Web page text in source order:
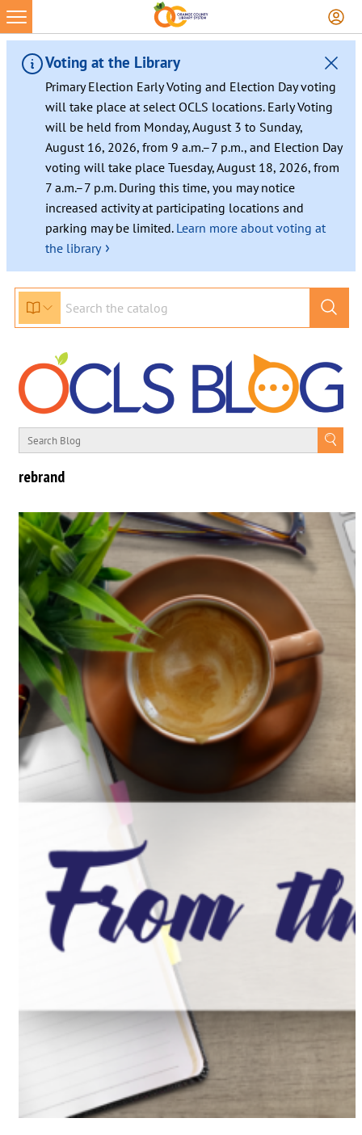
Voting at the Library
Primary Election Early Voting and Election Day voting
will take place at select OCLS locations. Early Voting
will be held from Monday, August 3 to Sunday,
August 16, 2026, from 9 a.m.–7 p.m., and Election Day
voting will take place Tuesday, August 18, 2026, from
7 a.m.–7 p.m. During this time, you may notice
increased activity at participating locations and
parking may be limited. Learn more about voting at
the library ›
rebrand